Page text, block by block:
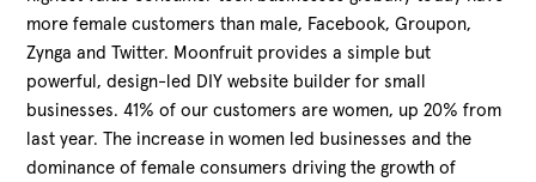
more female customers than male, Facebook, Groupon,
Zynga and Twitter. Moonfruit provides a simple but
powerful, design-led DIY website builder for small
businesses. 41% of our customers are women, up 20% from
last year. The increase in women led businesses and the
dominance of female consumers driving the growth of